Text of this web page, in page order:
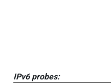
IPv6 probes: